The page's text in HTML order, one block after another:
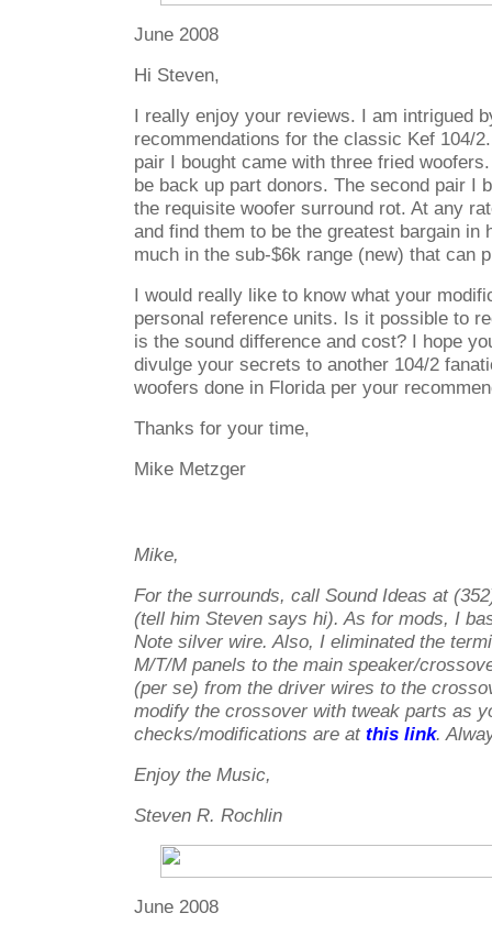
June 2008
Hi Steven,
I really enjoy your reviews. I am intrigued
recommendations for the classic Kef 104/
pair I bought came with three fried
be back up part donors. The second pair I
the requisite woofer surround rot. At any
and find them to be the greatest bargain in
much in the sub-$6k range (new) that can
I would really like to know what your
personal reference units. Is it possible to
is the sound difference and cost? I hope
divulge your secrets to another 104/2
woofers done in Florida per your
Thanks for your time,
Mike Metzger
Mike,
For the surrounds, call Sound Ideas at
(tell him Steven says hi). As for mods, I
Note silver wire. Also, I eliminated the
M/T/M panels to the main speaker/
(per se) from the driver wires to the
modify the crossover with tweak parts as
checks/modifications are at this link.
Enjoy the Music,
Steven R. Rochlin
June 2008